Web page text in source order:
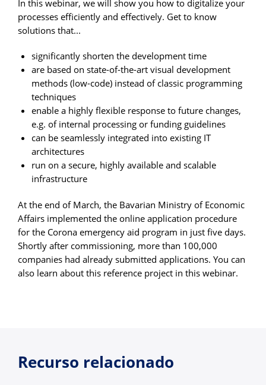
In this webinar, we will show you how to digitalize your
processes efficiently and effectively. Get to know
solutions that...
significantly shorten the development time
are based on state-of-the-art visual development
methods (low-code) instead of classic programming
techniques
enable a highly flexible response to future changes,
e.g. of internal processing or funding guidelines
can be seamlessly integrated into existing IT
architectures
run on a secure, highly available and scalable
infrastructure
At the end of March, the Bavarian Ministry of Economic
Affairs implemented the online application procedure
for the Corona emergency aid program in just five days.
Shortly after commissioning, more than 100,000
companies had already submitted applications. You can
also learn about this reference project in this webinar.
Recurso relacionado